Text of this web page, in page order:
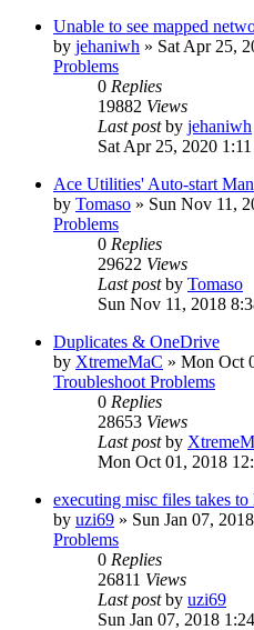
Unable to see mapped
by jehaniwh » Sat Apr 25,
Problems
0 Replies
19882 Views
Last postby jehaniwh
Sat Apr 25, 2020
Ace Utilities' Auto-start
by Tomaso » Sun Nov 11,
Problems
0 Replies
29622 Views
Last postby Tomaso
Sun Nov 11, 2018
Duplicates & OneDrive
by XtremeMaC » Mon Oct
Troubleshoot Problems
0 Replies
28653 Views
Last postby
Mon Oct 01, 2018
executing misc files takes to
by uzi69 » Sun Jan 07,
Problems
0 Replies
26811 Views
Last postby uzi69
Sun Jan 07, 2018